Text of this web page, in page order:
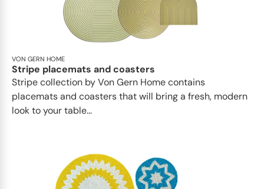
VON GERN HOME
Stripe placemats and coasters
Stripe collection by Von Gern Home contains
placemats and coasters that will bring a fresh, modern
look to your table...